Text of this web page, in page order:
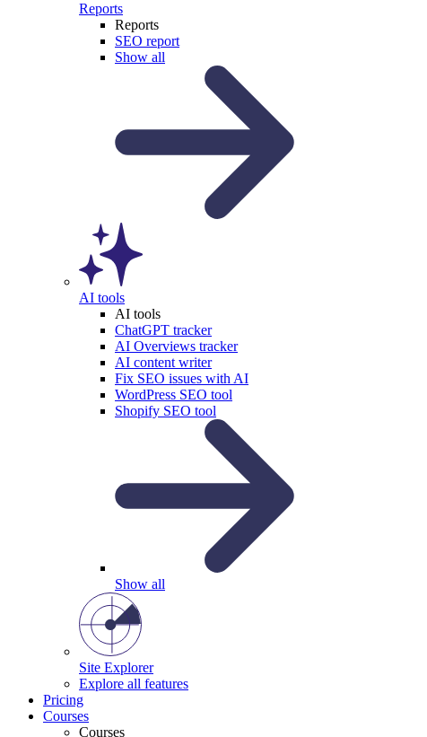
Reports
Reports
SEO report
Show all
AI tools
AI tools
ChatGPT tracker
AI Overviews tracker
AI content writer
Fix SEO issues with AI
WordPress SEO tool
Shopify SEO tool
Show all
Site Explorer
Explore all features
Pricing
Courses
Courses